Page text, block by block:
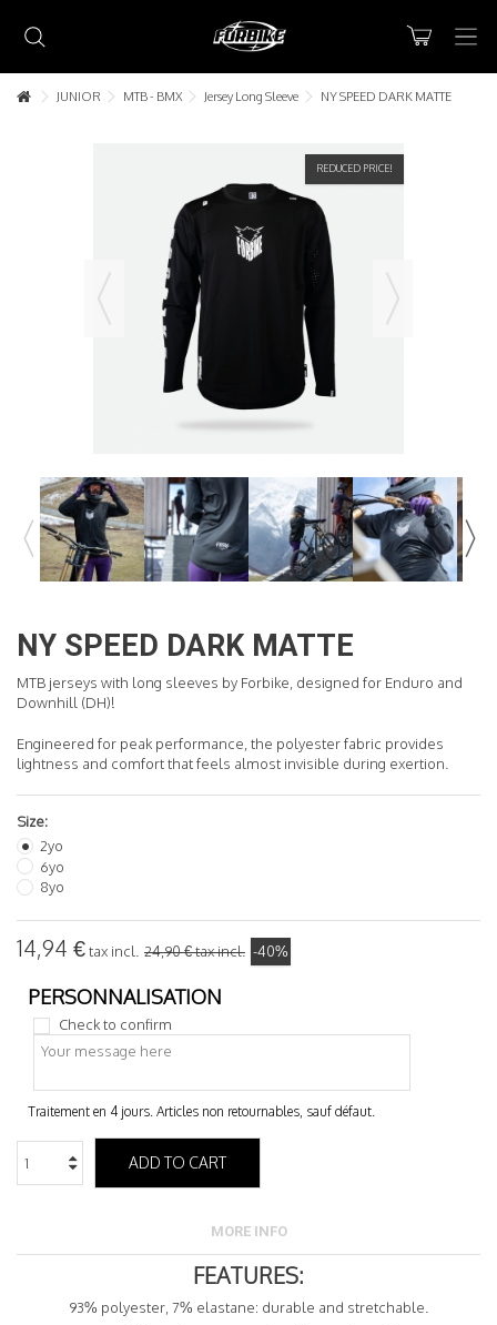
Lorem ipsum dolor sit amet
Lorem ipsum dolor sit amet, consectetur adipisicing elit, sed do
eiusmod tempor incididunt ut labore et dolore magna aliqua. Ut
enim ad minim veniam, quis nostrud exercitation ullamco laboris nisi
ut aliquip ex ea commodo consequat.
Lorem ipsum dolor sit amet
ut aliquip ex ea commodo consequat.
READ MORE
JUNIOR MTB - BMX Jersey Long Sleeve NY SPEED DARK MATTE
REDUCED PRICE!
NY SPEED DARK MATTE
MTB jerseys with long sleeves by Forbike, designed for Enduro and
Downhill (DH)!
Engineered for peak performance, the polyester fabric provides
lightness and comfort that feels almost invisible during exertion.
Size:
2yo
6yo
8yo
14,94 €tax incl. 24,90 €tax incl. -40%
Check to confirm
ADD TO CART
MORE INFO
FEATURES:
93% polyester, 7% elastane: durable and stretchable.